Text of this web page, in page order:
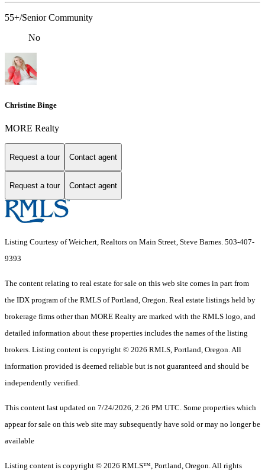
55+/Senior Community
No
Christine Binge
MORE Realty
Request a tour Contact agent
Request a tour Contact agent
Listing Courtesy of Weichert, Realtors on Main Street, Steve Barnes. 503-407-
9393
The content relating to real estate for sale on this web site comes in part from
the IDX program of the RMLS of Portland, Oregon. Real estate listings held by
brokerage firms other than MORE Realty are marked with the RMLS logo, and
detailed information about these properties includes the names of the listing
brokers. Listing content is copyright © 2026 RMLS, Portland, Oregon. All
information provided is deemed reliable but is not guaranteed and should be
independently verified.
This content last updated on 7/24/2026, 2:26 PM UTC. Some properties which
appear for sale on this web site may subsequently have sold or may no longer be
available
Listing content is copyright © 2026 RMLS™, Portland, Oregon. All rights